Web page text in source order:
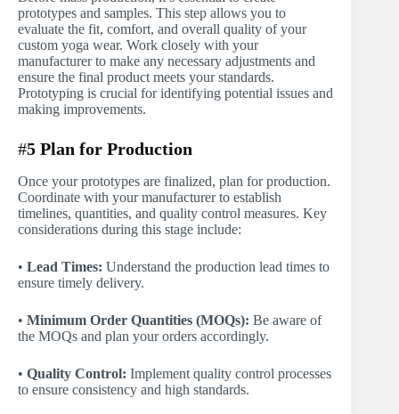
prototypes and samples. This step allows you to
evaluate the fit, comfort, and overall quality of your
custom yoga wear. Work closely with your
manufacturer to make any necessary adjustments and
ensure the final product meets your standards.
Prototyping is crucial for identifying potential issues and
making improvements.
#5 Plan for Production
Once your prototypes are finalized, plan for production.
Coordinate with your manufacturer to establish
timelines, quantities, and quality control measures. Key
considerations during this stage include:
• Lead Times: Understand the production lead times to
ensure timely delivery.
• Minimum Order Quantities (MOQs): Be aware of
the MOQs and plan your orders accordingly.
• Quality Control: Implement quality control processes
to ensure consistency and high standards.